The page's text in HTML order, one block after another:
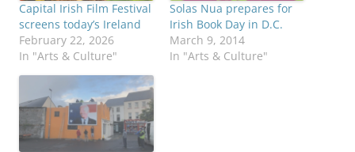
Capital Irish Film Festival
screens today’s Ireland
February 22, 2026
In "Arts & Culture"
Solas Nua prepares for
Irish Book Day in D.C.
March 9, 2014
In "Arts & Culture"